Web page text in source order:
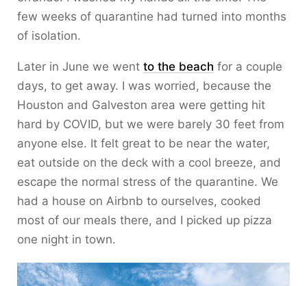
few weeks of quarantine had turned into months
of isolation.
Later in June we went to the beach for a couple
days, to get away. I was worried, because the
Houston and Galveston area were getting hit
hard by COVID, but we were barely 30 feet from
anyone else. It felt great to be near the water,
eat outside on the deck with a cool breeze, and
escape the normal stress of the quarantine. We
had a house on Airbnb to ourselves, cooked
most of our meals there, and I picked up pizza
one night in town.